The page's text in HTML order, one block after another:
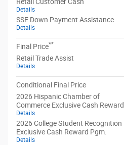
Details
SSE Down Payment Assistance
Details
Final Price**
Retail Trade Assist
Details
Conditional Final Price
2026 Hispanic Chamber of
Commerce Exclusive Cash Reward
Details
2026 College Student Recognition
Exclusive Cash Reward Pgm.
Details